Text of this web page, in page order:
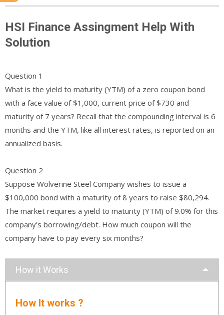
HSI Finance Assingment Help With
Solution
Question 1
What is the yield to maturity (YTM) of a zero coupon bond
with a face value of $1,000, current price of $730 and
maturity of 7 years? Recall that the compounding interval is 6
months and the YTM, like all interest rates, is reported on an
annualized basis.
Question 2
Suppose Wolverine Steel Company wishes to issue a
$100,000 bond with a maturity of 8 years to raise $80,294.
The market requires a yield to maturity (YTM) of 9.0% for this
company’s borrowing/debt. How much coupon will the
company have to pay every six months?
How it Works
How It works ?